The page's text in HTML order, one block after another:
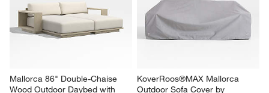
Mallorca 86" Double-Chaise
Wood Outdoor Daybed with
KoverRoos®MAX Mallorca
Outdoor Sofa Cover by